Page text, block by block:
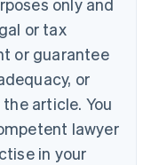
only and
or tax
or guarantee
or
article. You
lawyer
in your